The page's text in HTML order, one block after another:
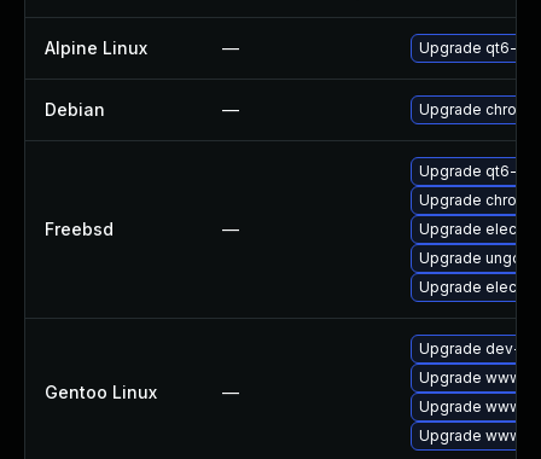
Alpine Linux — Upgrade qt6-
Debian — Upgrade
Freebsd —
Upgrade qt6-
Upgrade
Upgrade
Upgrade
Upgrade
Gentoo Linux —
Upgrade dev-
Upgrade www-
Upgrade www-
Upgrade www-